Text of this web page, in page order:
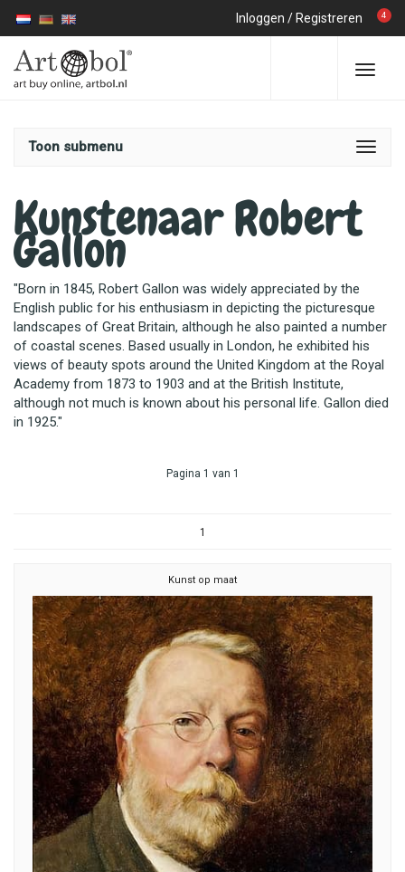
Inloggen / Registreren 4
Toon submenu
Kunstenaar Robert
Gallon
"Born in 1845, Robert Gallon was widely appreciated by the
English public for his enthusiasm in depicting the picturesque
landscapes of Great Britain, although he also painted a number
of coastal scenes. Based usually in London, he exhibited his
views of beauty spots around the United Kingdom at the Royal
Academy from 1873 to 1903 and at the British Institute,
although not much is known about his personal life. Gallon died
in 1925."
Pagina 1 van 1
1
Kunst op maat